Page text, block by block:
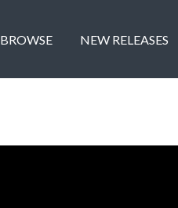
BROWSE NEW RELEASES